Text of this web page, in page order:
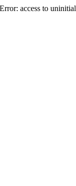
Error: access to